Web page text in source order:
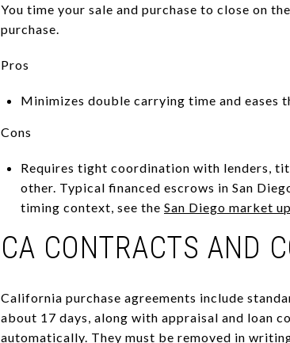
You time your sale and purchase to close on
purchase.
Pros
Minimizes double carrying time and eases
Cons
Requires tight coordination with lenders,
other. Typical financed escrows in San
timing context, see the San Diego market
CA CONTRACTS AND
California purchase agreements include
about 17 days, along with appraisal and loan
automatically. They must be removed in